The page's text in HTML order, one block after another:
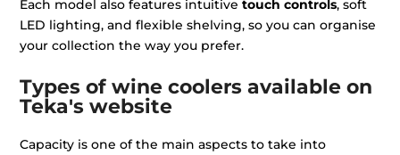
Each model also features intuitivetouch controls, soft
LED lighting, and flexible shelving, so you can organise
your collection the way you prefer.
Types of wine coolers available on
Teka's website
Capacity is one of the main aspects to take into